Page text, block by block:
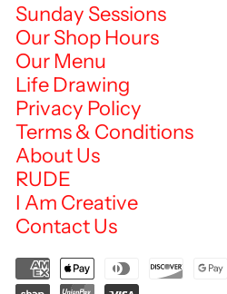
Sunday Sessions
Our Shop Hours
Our Menu
Life Drawing
Privacy Policy
Terms & Conditions
About Us
RUDE
I Am Creative
Contact Us